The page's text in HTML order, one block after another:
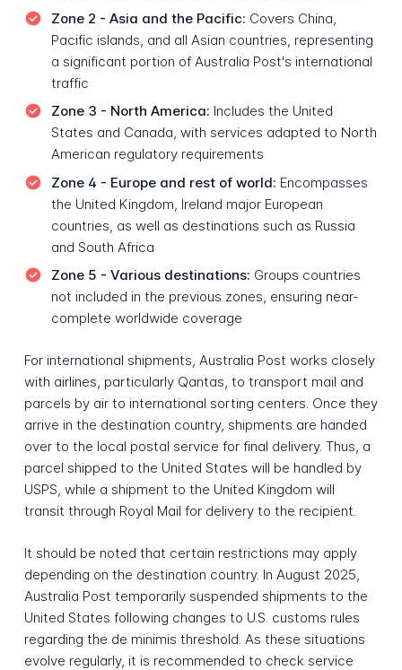
Zone 2 - Asia and the Pacific: Covers China,
Pacific islands, and all Asian countries, representing
a significant portion of Australia Post's international
traffic
Zone 3 - North America: Includes the United
States and Canada, with services adapted to North
American regulatory requirements
Zone 4 - Europe and rest of world: Encompasses
the United Kingdom, Ireland major European
countries, as well as destinations such as Russia
and South Africa
Zone 5 - Various destinations: Groups countries
not included in the previous zones, ensuring near-
complete worldwide coverage
For international shipments, Australia Post works closely
with airlines, particularly Qantas, to transport mail and
parcels by air to international sorting centers. Once they
arrive in the destination country, shipments are handed
over to the local postal service for final delivery. Thus, a
parcel shipped to the United States will be handled by
USPS, while a shipment to the United Kingdom will
transit through Royal Mail for delivery to the recipient.
It should be noted that certain restrictions may apply
depending on the destination country. In August 2025,
Australia Post temporarily suspended shipments to the
United States following changes to U.S. customs rules
regarding the de minimis threshold. As these situations
evolve regularly, it is recommended to check service